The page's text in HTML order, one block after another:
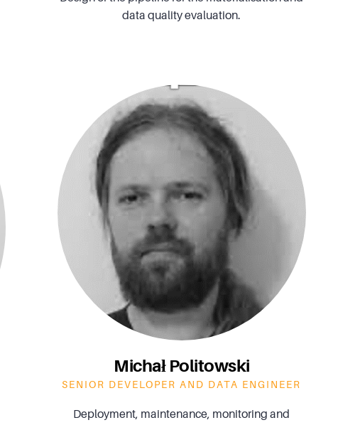
data quality evaluation.
Michał Politowski
SENIOR DEVELOPER AND DATA ENGINEER
Deployment, maintenance, monitoring and